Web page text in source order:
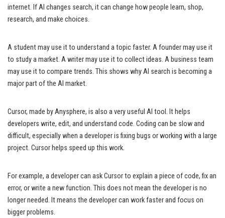
internet. If AI changes search, it can change how people learn, shop,
research, and make choices.
A student may use it to understand a topic faster. A founder may use it
to study a market. A writer may use it to collect ideas. A business team
may use it to compare trends. This shows why AI search is becoming a
major part of the AI market.
Cursor, made by Anysphere, is also a very useful AI tool. It helps
developers write, edit, and understand code. Coding can be slow and
difficult, especially when a developer is fixing bugs or working with a large
project. Cursor helps speed up this work.
For example, a developer can ask Cursor to explain a piece of code, fix an
error, or write a new function. This does not mean the developer is no
longer needed. It means the developer can work faster and focus on
bigger problems.